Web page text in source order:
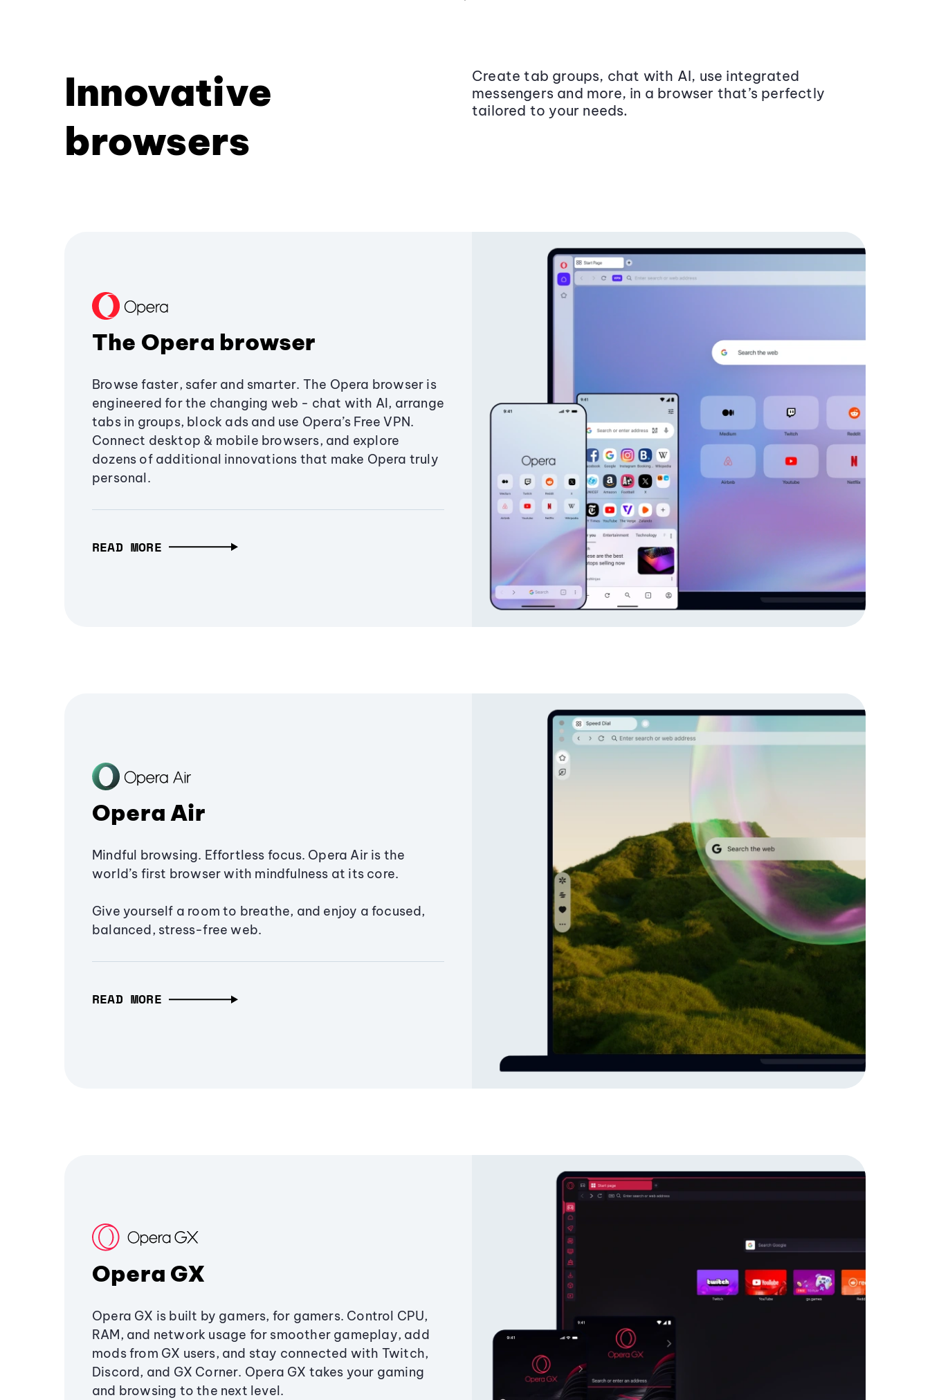
Innovative
browsers
Create tab groups, chat with AI, use integrated
messengers and more, in a browser that’s perfectly
tailored to your needs.
The Opera browser
Browse faster, safer and smarter. The Opera browser is
engineered for the changing web - chat with AI, arrange
tabs in groups, block ads and use Opera’s Free VPN.
Connect desktop & mobile browsers, and explore
dozens of additional innovations that make Opera truly
personal.
READ MORE
Opera Air
Mindful browsing. Effortless focus. Opera Air is the
world’s first browser with mindfulness at its core.
Give yourself a room to breathe, and enjoy a focused,
balanced, stress-free web.
READ MORE
Opera GX
Opera GX is built by gamers, for gamers. Control CPU,
RAM, and network usage for smoother gameplay, add
mods from GX users, and stay connected with Twitch,
Discord, and GX Corner. Opera GX takes your gaming
and browsing to the next level.